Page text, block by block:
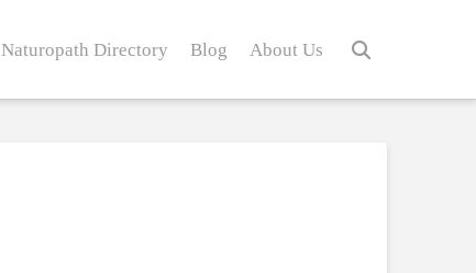
Naturopath Directory Blog About Us